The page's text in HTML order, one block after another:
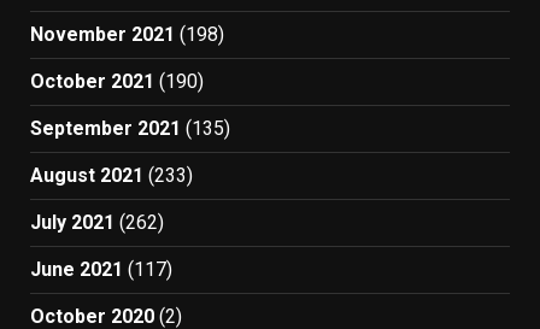
November 2021 (198)
October 2021 (190)
September 2021 (135)
August 2021 (233)
July 2021 (262)
June 2021 (117)
October 2020 (2)